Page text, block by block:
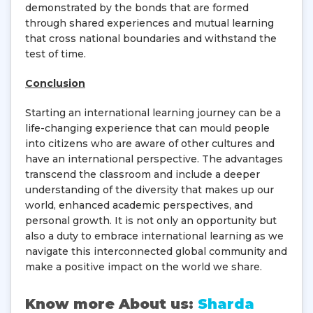
demonstrated by the bonds that are formed
through shared experiences and mutual learning
that cross national boundaries and withstand the
test of time.
Conclusion
Starting an international learning journey can be a
life-changing experience that can mould people
into citizens who are aware of other cultures and
have an international perspective. The advantages
transcend the classroom and include a deeper
understanding of the diversity that makes up our
world, enhanced academic perspectives, and
personal growth. It is not only an opportunity but
also a duty to embrace international learning as we
navigate this interconnected global community and
make a positive impact on the world we share.
Know more About us: Sharda